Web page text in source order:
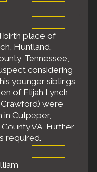
birth place of
Huntland,
Tennessee,
considering
younger siblings
of Elijah Lynch
were
in Culpeper,
VA. Further
required.